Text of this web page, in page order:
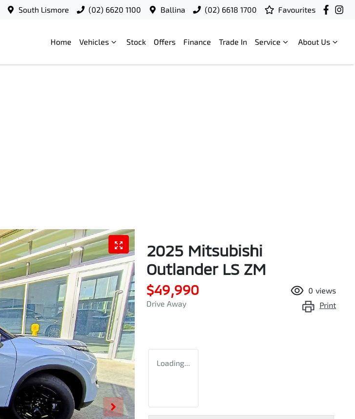
South Lismore (02) 6620 1100 Ballina (02) 6618 1700 Favourites
Home Vehicles Stock Offers Finance Trade In Service About Us
2025 Mitsubishi
Outlander LS ZM
$49,990
Drive Away
0 views
Print
Loading...